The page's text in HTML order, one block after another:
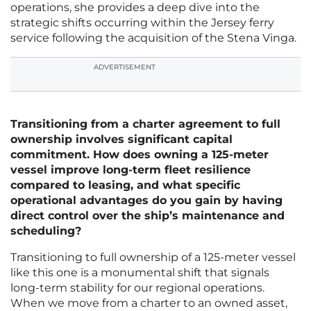
operations, she provides a deep dive into the
strategic shifts occurring within the Jersey ferry
service following the acquisition of the Stena Vinga.
ADVERTISEMENT
Transitioning from a charter agreement to full
ownership involves significant capital
commitment. How does owning a 125-meter
vessel improve long-term fleet resilience
compared to leasing, and what specific
operational advantages do you gain by having
direct control over the ship’s maintenance and
scheduling?
Transitioning to full ownership of a 125-meter vessel
like this one is a monumental shift that signals
long-term stability for our regional operations.
When we move from a charter to an owned asset,